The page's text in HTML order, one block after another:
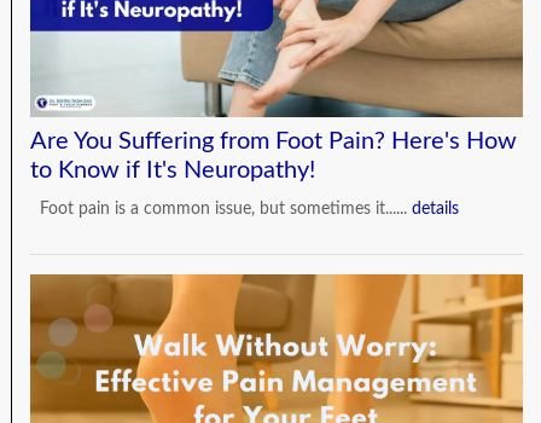
Are You Suffering from Foot Pain? Here's How
to Know if It's Neuropathy!
Foot pain is a common issue, but sometimes it...... details